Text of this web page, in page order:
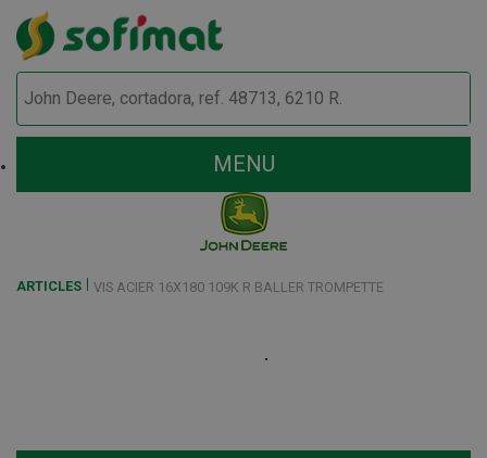
MENU
ARTICLES VIS ACIER 16X180 109K R BALLER TROMPETTE